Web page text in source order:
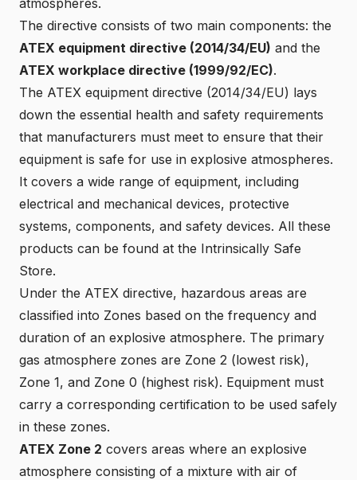
The directive consists of two main components: the
ATEX equipment directive (2014/34/EU) and the
ATEX workplace directive (1999/92/EC).
The ATEX equipment directive (2014/34/EU) lays
down the essential health and safety requirements
that manufacturers must meet to ensure that their
equipment is safe for use in explosive atmospheres.
It covers a wide range of equipment, including
electrical and mechanical devices, protective
systems, components, and safety devices. All these
products can be found at the Intrinsically Safe
Store.
Under the ATEX directive, hazardous areas are
classified into Zones based on the frequency and
duration of an explosive atmosphere. The primary
gas atmosphere zones are Zone 2 (lowest risk),
Zone 1, and Zone 0 (highest risk). Equipment must
carry a corresponding certification to be used safely
in these zones.
ATEX Zone 2 covers areas where an explosive
atmosphere consisting of a mixture with air of